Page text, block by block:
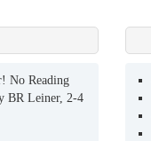
No Reading
BR Leiner, 2-4